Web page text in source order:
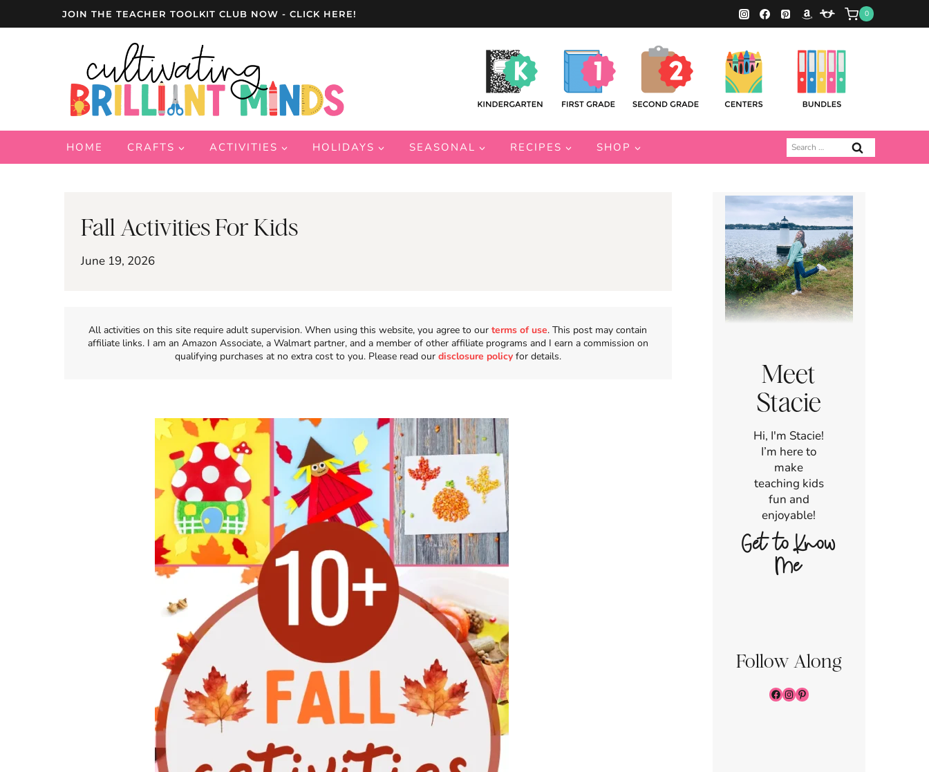
JOIN THE TEACHER TOOLKIT CLUB NOW - CLICK HERE! 0
HOME CRAFTS ACTIVITIES HOLIDAYS SEASONAL RECIPES SHOP
Search
for:
Fall Activities For Kids
June 19, 2026
All activities on this site require adult supervision. When using this website, you agree to ourterms of use. This post may contain
affiliate links. I am an Amazon Associate, a Walmart partner, and a member of other affiliate programs and I earn a commission on
qualifying purchases at no extra cost to you. Please read our disclosure policy for details.
Meet
Stacie
Hi, I'm Stacie!
I’m here to
make
teaching kids
fun and
enjoyable!
Get to Know
Me
Follow Along
Facebook
Instagram
Pinterest